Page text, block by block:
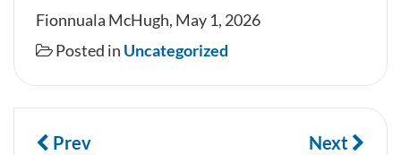
Fionnuala McHugh, May 1, 2026
Posted in Uncategorized
Prev Next